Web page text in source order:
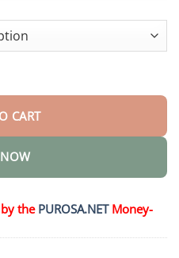
CART
the PUROSA.NETMoney-